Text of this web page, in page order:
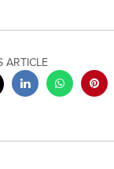
ARTICLE